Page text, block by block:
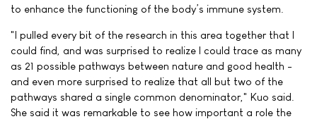
to enhance the functioning of the body’s immune system.
"I pulled every bit of the research in this area together that I
could find, and was surprised to realize I could trace as many
as 21 possible pathways between nature and good health -
and even more surprised to realize that all but two of the
pathways shared a single common denominator," Kuo said.
She said it was remarkable to see how important a role the